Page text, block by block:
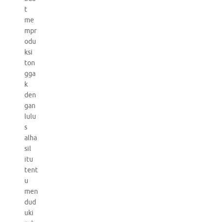
t
me
mpr
odu
ksi
ton
gga
k
den
gan
lulu
s
alha
sil
itu
tent
u
men
dud
uki